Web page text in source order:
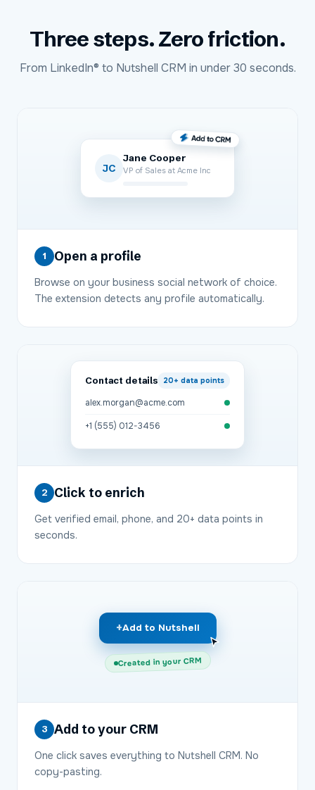
Three steps. Zero friction.
From LinkedIn® to Nutshell CRM in under 30 seconds.
JC
Jane Cooper
VP of Sales at Acme Inc
1 Open a profile
Browse on your business social network of choice.
The extension detects any profile automatically.
Contact details 20+ data points
alex.morgan@acme.com
+1 (555) 012-3456
2 Click to enrich
Get verified email, phone, and 20+ data points in
seconds.
+Add to Nutshell
Created in your CRM
3 Add to your CRM
One click saves everything to Nutshell CRM. No
copy-pasting.